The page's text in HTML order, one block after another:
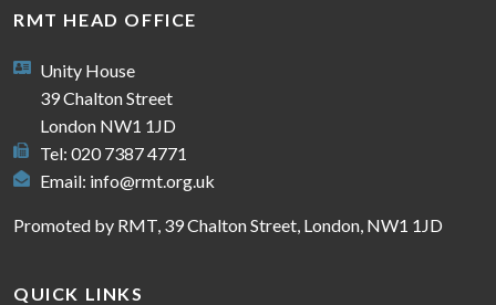
RMT HEAD OFFICE
Unity House
39 Chalton Street
London NW1 1JD
Tel: 020 7387 4771
Email: info@rmt.org.uk
Promoted by RMT, 39 Chalton Street, London, NW1 1JD
QUICK LINKS